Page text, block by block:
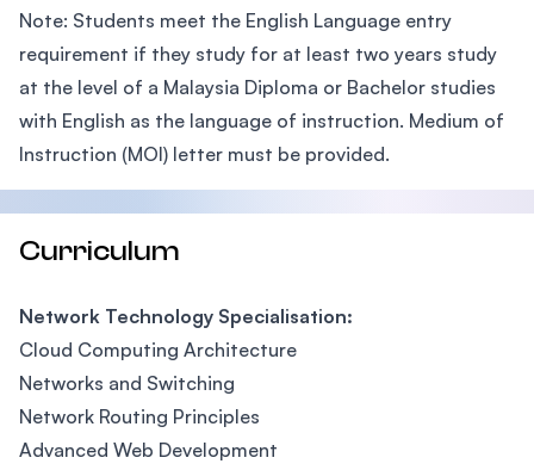
Note: Students meet the English Language entry
requirement if they study for at least two years study
at the level of a Malaysia Diploma or Bachelor studies
with English as the language of instruction. Medium of
Instruction (MOI) letter must be provided.
Curriculum
Network Technology Specialisation:
Cloud Computing Architecture
Networks and Switching
Network Routing Principles
Advanced Web Development